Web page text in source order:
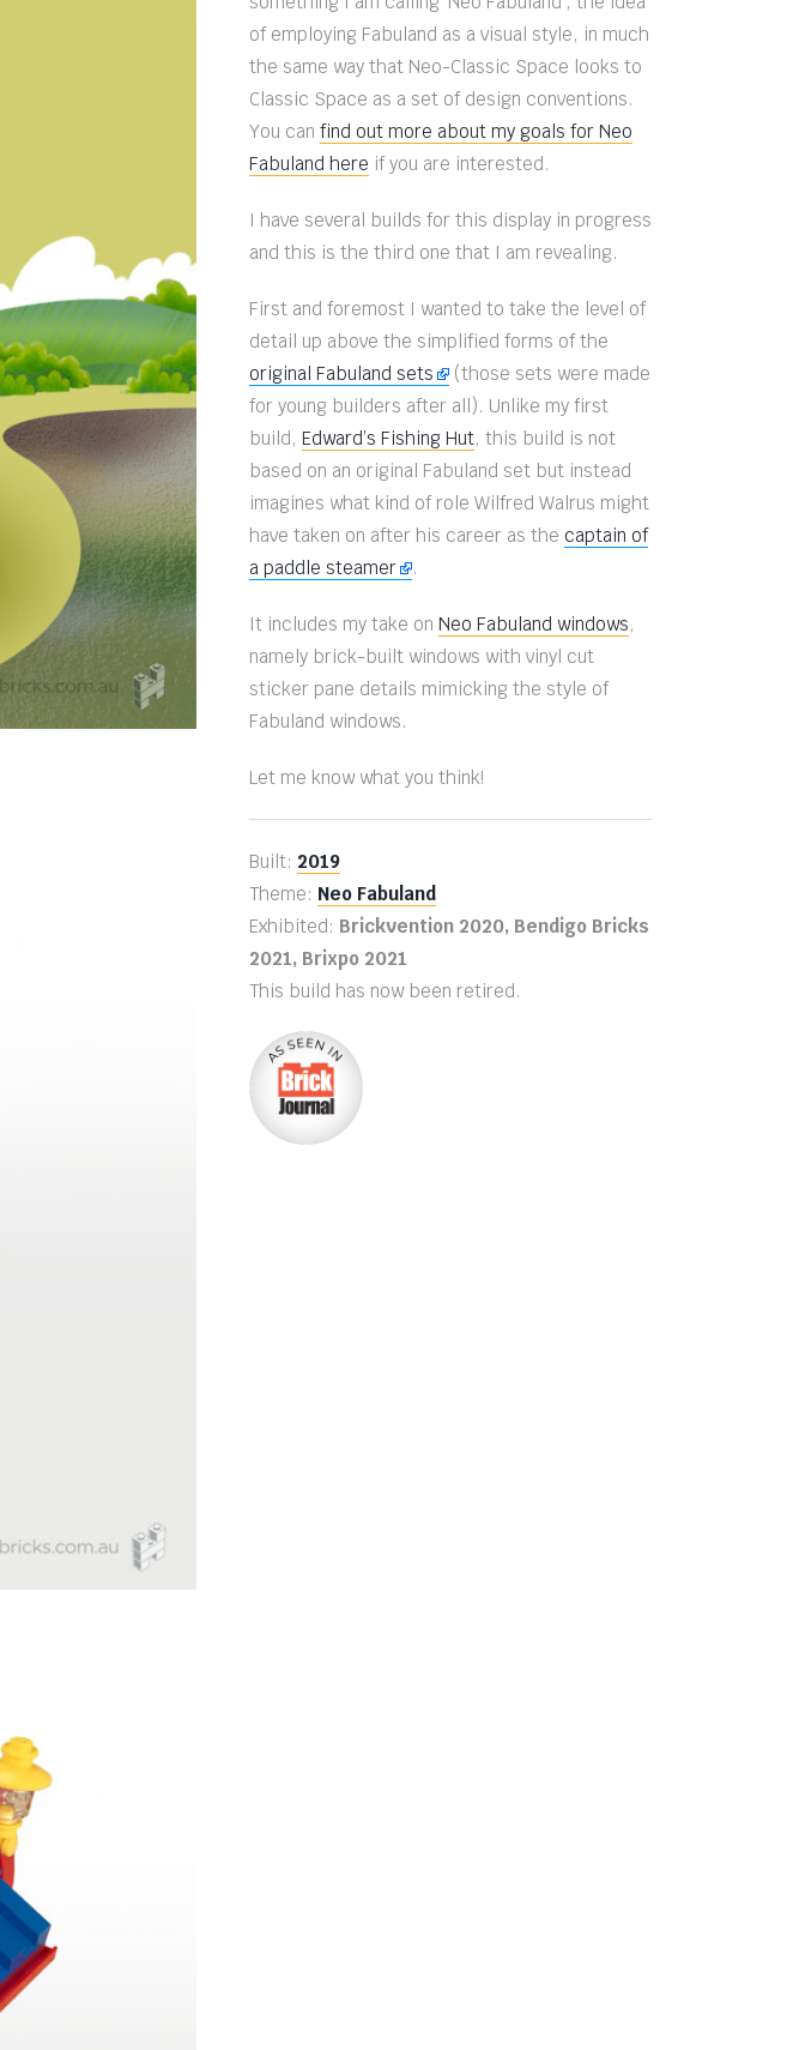
of employing Fabuland as a visual style, in much
the same way that Neo-Classic Space looks to
Classic Space as a set of design conventions.
You can find out more about my goals for Neo
Fabuland here if you are interested.
I have several builds for this display in progress
and this is the third one that I am revealing.
First and foremost I wanted to take the level of
detail up above the simplified forms of the
original Fabuland sets
(those sets were made
for young builders after all). Unlike my first
build, Edward’s Fishing Hut, this build is not
based on an original Fabuland set but instead
imagines what kind of role Wilfred Walrus might
have taken on after his career as the captain of
a paddle steamer
.
It includes my take on Neo Fabuland windows,
namely brick-built windows with vinyl cut
sticker pane details mimicking the style of
Fabuland windows.
Let me know what you think!
Built: 2019
Theme: Neo Fabuland
Exhibited: Brickvention 2020, Bendigo Bricks
2021, Brixpo 2021
This build has now been retired.